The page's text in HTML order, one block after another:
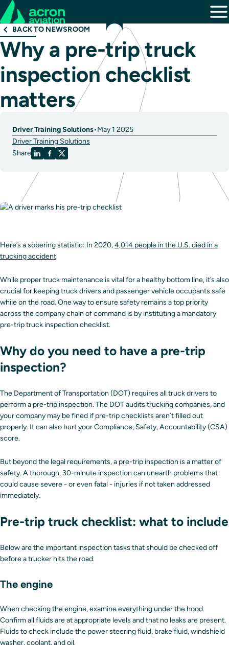
BACK TO NEWSROOM
Why a pre-trip truck
inspection checklist
matters
Driver Training Solutions•May 1 2025
Driver Training Solutions
Share
Here’s a sobering statistic: In 2020,4,014 people in the U.S. died in a
trucking accident.
While proper truck maintenance is vital for a healthy bottom line, it’s also
crucial for keeping truck drivers and passenger vehicle occupants safe
while on the road. One way to ensure safety remains a top priority
across the company chain of command is by instituting a mandatory
pre-trip truck inspection checklist.
Why do you need to have a pre-trip
inspection?
The Department of Transportation (DOT) requires all truck drivers to
perform a pre-trip inspection. The DOT audits trucking companies, and
your company may be fined if pre-trip checklists aren’t filled out
properly. It can also hurt your Compliance, Safety, Accountability (CSA)
score.
But beyond the legal requirements, a pre-trip inspection is a matter of
safety. A thorough, 30-minute inspection can unearth problems that
could cause severe - or even fatal - injuries if not taken addressed
immediately.
Pre-trip truck checklist: what to include
Below are the important inspection tasks that should be checked off
before a trucker hits the road.
The engine
When checking the engine, examine everything under the hood.
Confirm all fluids are at appropriate levels and that no leaks are present.
Fluids to check include the power steering fluid, brake fluid, windshield
washer, coolant, and oil.